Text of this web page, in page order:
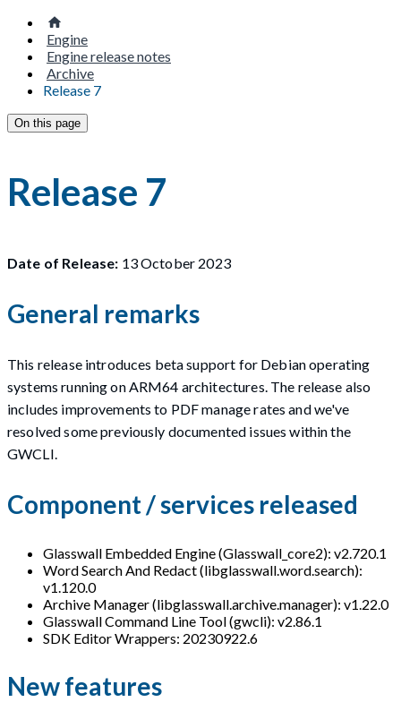
Engine
Engine release notes
Archive
Release 7
On this page
Release 7
Date of Release: 13 October 2023
General remarks
This release introduces beta support for Debian operating
systems running on ARM64 architectures. The release also
includes improvements to PDF manage rates and we've
resolved some previously documented issues within the
GWCLI.
Component / services released
Glasswall Embedded Engine (Glasswall_core2): v2.720.1
Word Search And Redact (libglasswall.word.search):
v1.120.0
Archive Manager (libglasswall.archive.manager): v1.22.0
Glasswall Command Line Tool (gwcli): v2.86.1
SDK Editor Wrappers: 20230922.6
New features